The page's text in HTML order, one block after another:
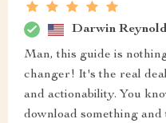
Darwin
Man, this guide is
changer! It's the real
and actionability. You
download something